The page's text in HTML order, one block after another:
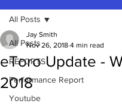
All Posts
REPORTS
Performance Report
Youtube
All Posts
eToro Update -
2018
Jay Smith
Nov 26, 2018 4 min read